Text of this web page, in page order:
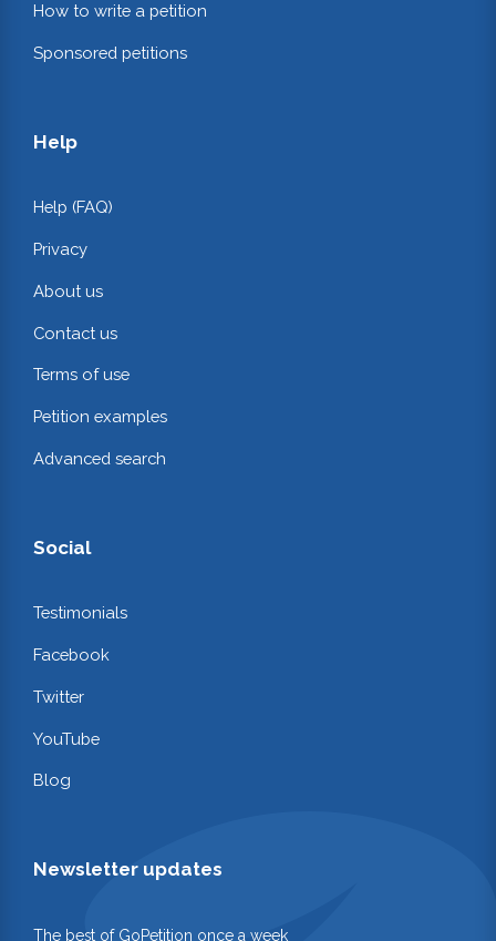
How to write a petition
Sponsored petitions
Help
Help (FAQ)
Privacy
About us
Contact us
Terms of use
Petition examples
Advanced search
Social
Testimonials
Facebook
Twitter
YouTube
Blog
Newsletter updates
The best of GoPetition once a week